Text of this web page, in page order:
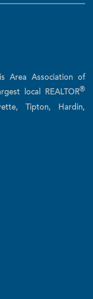
Area Association of
local REALTOR®
Tipton, Hardin,